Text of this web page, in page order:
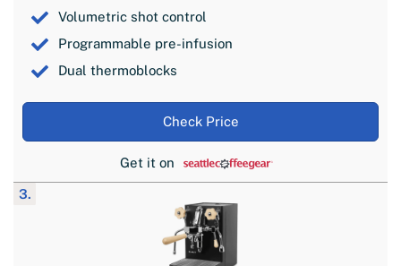
Volumetric shot control
Programmable pre-infusion
Dual thermoblocks
Check Price
Get it on
3.